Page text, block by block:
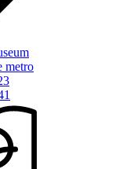
metro